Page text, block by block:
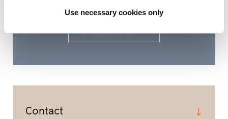
Use necessary cookies only
To contact form
Contact